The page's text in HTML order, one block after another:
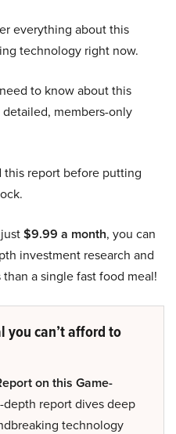
everything about this
technology right now.
to know about this
members-only
this report before putting
$9.99 a month, you can
investment research and
a single fast food meal!
you can’t afford to
on this Game-
depth report dives deep
technology